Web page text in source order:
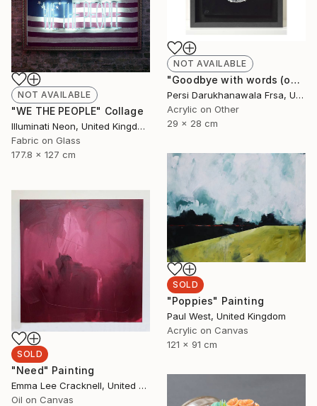
NOT AVAILABLE
"Goodbye with words (only)" Painting
Persi Darukhanawala Frsa, United Kingdom
Acrylic on Other
29 x 28 cm
NOT AVAILABLE
"WE THE PEOPLE" Collage
Illuminati Neon, United Kingdom
Fabric on Glass
177.8 x 127 cm
SOLD
"Poppies" Painting
Paul West, United Kingdom
Acrylic on Canvas
121 x 91 cm
SOLD
"Need" Painting
Emma Lee Cracknell, United Kingdom
Oil on Canvas